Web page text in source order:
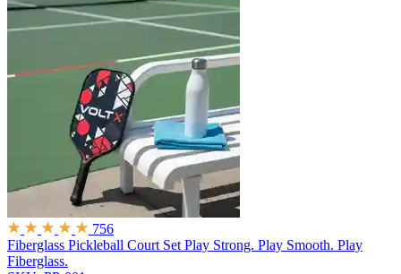
756
Fiberglass Pickleball Court Set Play Strong. Play Smooth. Play
Fiberglass.